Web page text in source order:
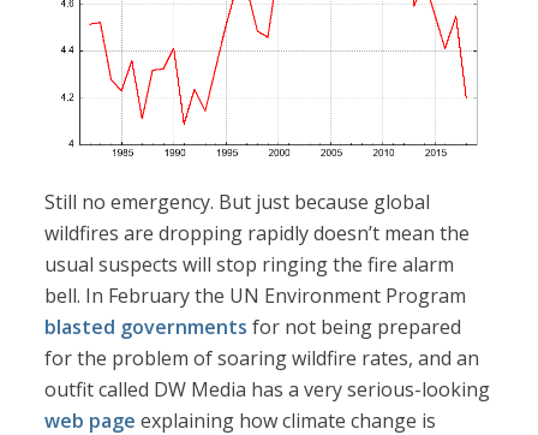
Still no emergency. But just because global
wildfires are dropping rapidly doesn’t mean the
usual suspects will stop ringing the fire alarm
bell. In February the UN Environment Program
blasted governments for not being prepared
for the problem of soaring wildfire rates, and an
outfit called DW Media has a very serious-looking
web page explaining how climate change is